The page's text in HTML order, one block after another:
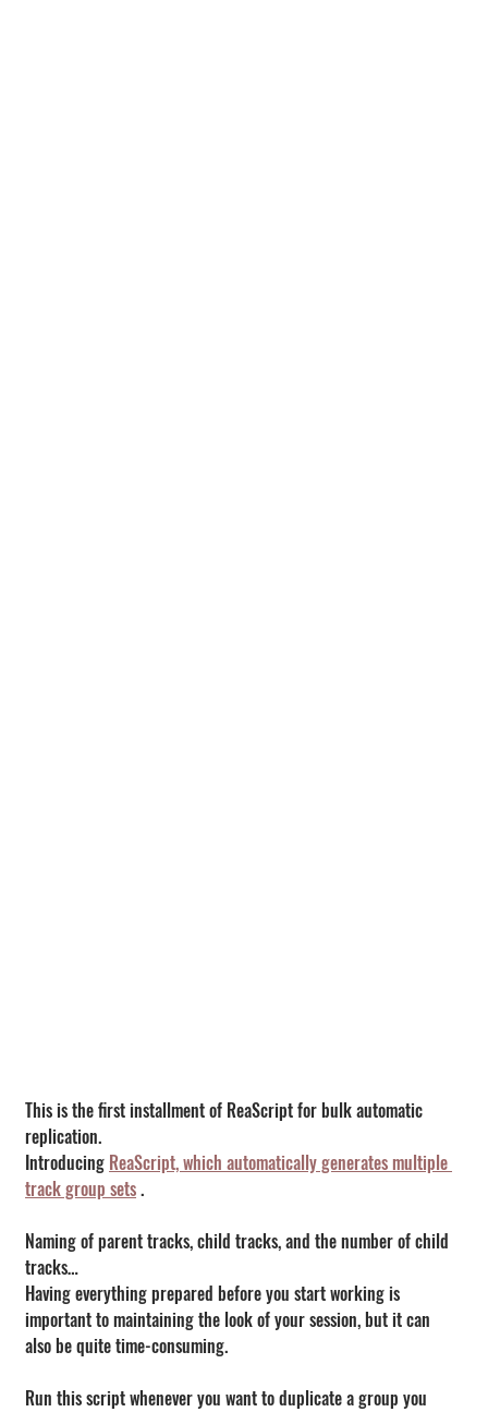
This is the first installment of ReaScript for bulk automatic
replication.
Introducing ReaScript, which automatically generates multiple
track group sets .
Naming of parent tracks, child tracks, and the number of child
tracks…
Having everything prepared before you start working is
important to maintaining the look of your session, but it can
also be quite time-consuming.
Run this script whenever you want to duplicate a group you